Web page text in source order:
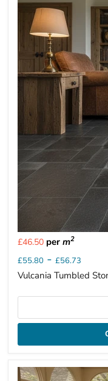
£46.50per m2
£55.80 - £56.73
Vulcania Tumbled